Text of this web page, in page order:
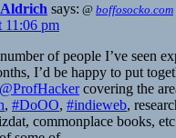
says: @ boffosocko.com
11:06 pm
of people I’ve seen
I’d be happy to put
@ProfHackercovering the
, #DoOO, #indieweb,
commonplace books,